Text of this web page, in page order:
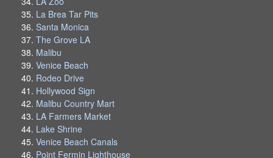
La Brea Tar Pits
Santa Monica
The Grove LA
Malibu
Venice Beach
Rodeo Drive
Hollywood Sign
Malibu Country Mart
LA Farmers Market
Lake Shrine
Venice Beach Canals
Point Fermin Lighthouse